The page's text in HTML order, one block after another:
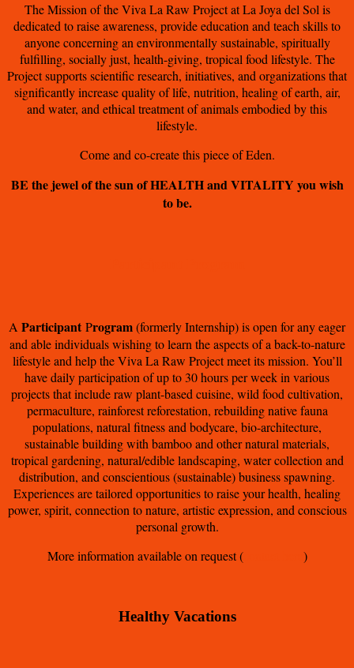
The Mission of the Viva La Raw Project at La Joya del Sol is
dedicated to raise awareness, provide education and teach skills to
anyone concerning an environmentally sustainable, spiritually
fulfilling, socially just, health-giving, tropical food lifestyle. The
Project supports scientific research, initiatives, and organizations that
significantly increase quality of life, nutrition, healing of earth, air,
and water, and ethical treatment of animals embodied by this
lifestyle.
Come and co-create this piece of Eden.
BE the jewel of the sun of HEALTH and VITALITY you wish
to be.
A ParticipantProgram(formerly Internship) is open for any eager
and able individuals wishing to learn the aspects of a back-to-nature
lifestyle and help the Viva La Raw Project meet its mission. You’ll
have daily participation of up to 30 hours per week in various
projects that include raw plant-based cuisine, wild food cultivation,
permaculture, rainforest reforestation, rebuilding native fauna
populations, natural fitness and bodycare, bio-architecture,
sustainable building with bamboo and other natural materials,
tropical gardening, natural/edible landscaping, water collection and
distribution, and conscientious (sustainable) business spawning.
Experiences are tailored opportunities to raise your health, healing
power, spirit, connection to nature, artistic expression, and conscious
personal growth.
More information available on request (contact here )
Healthy Vacations